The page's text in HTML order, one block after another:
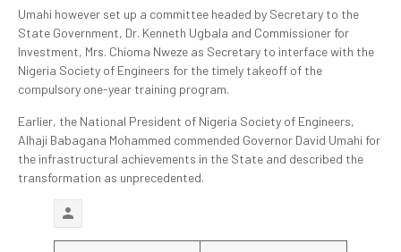
Umahi however set up a committee headed by Secretary to the
State Government, Dr. Kenneth Ugbala and Commissioner for
Investment, Mrs. Chioma Nweze as Secretary to interface with the
Nigeria Society of Engineers for the timely takeoff of the
compulsory one-year training program.
Earlier, the National President of Nigeria Society of Engineers,
Alhaji Babagana Mohammed commended Governor David Umahi for
the infrastructural achievements in the State and described the
transformation as unprecedented.